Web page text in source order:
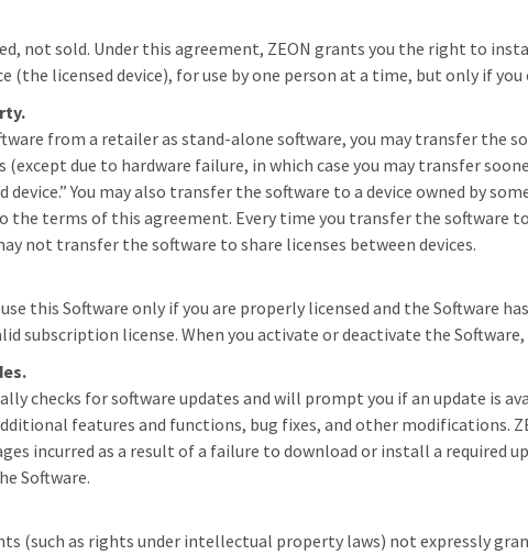
not sold. Under this agreement, ZEON grants you the right to
(the licensed device), for use by one person at a time, but only if
from a retailer as stand-alone software, you may transfer the
(except due to hardware failure, in which case you may transfer
device.” You may also transfer the software to a device owned by
the terms of this agreement. Every time you transfer the software
not transfer the software to share licenses between devices.
this Software only if you are properly licensed and the Software
subscription license. When you activate or deactivate the
checks for software updates and will prompt you if an update is
features and functions, bug fixes, and other modifications.
incurred as a result of a failure to download or install a
Software.
(such as rights under intellectual property laws) not expressly